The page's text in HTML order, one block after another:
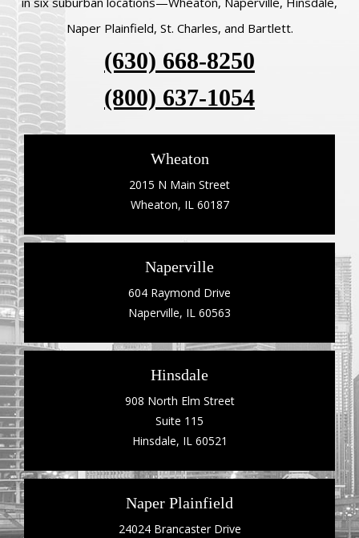
Naper Plainfield, St. Charles, and Bartlett.
(630) 668-8250
(800) 637-1054
Wheaton
2015 N Main Street
Wheaton, IL 60187
Naperville
604 Raymond Drive
Naperville, IL 60563
Hinsdale
908 North Elm Street
Suite 115
Hinsdale, IL 60521
Naper Plainfield
24024 Brancaster Drive